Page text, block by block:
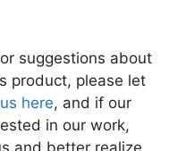
suggestions about
product, please let
here, and if our
in our work,
and better realize